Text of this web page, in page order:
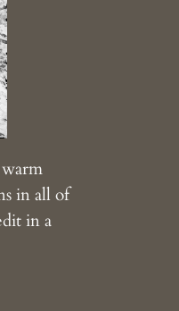
in all of
in a